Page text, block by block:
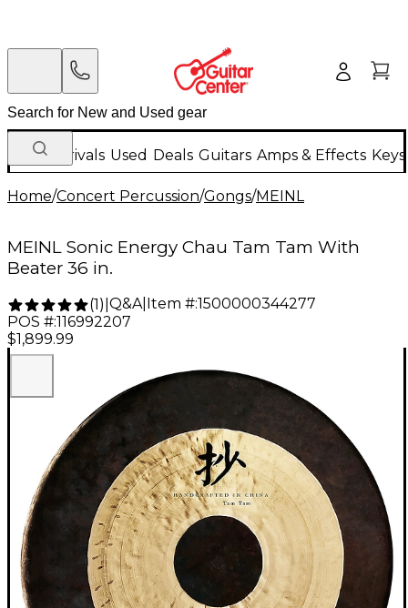
New Arrivals Used Deals Guitars Amps & Effects
Home/Concert Percussion/Gongs/MEINL
MEINL Sonic Energy Chau Tam Tam With
Beater 36 in.
(1) Q&A| Item #:1500000344277
POS #:116992207
$1,899.99